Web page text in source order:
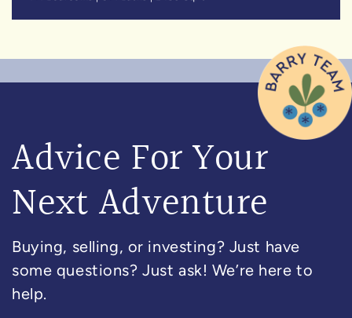
Advice For Your
Next Adventure
Buying, selling, or investing? Just have
some questions? Just ask! We’re here to
help.